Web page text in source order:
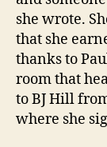
she wrote.
that she
thanks to
room that
to BJ Hill
where she